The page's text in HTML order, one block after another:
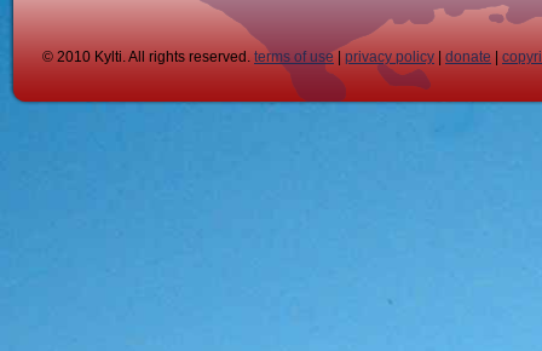
© 2010 Kylti. All rights reserved. terms of use privacy policy donate